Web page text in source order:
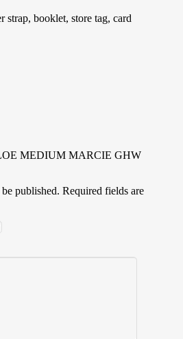
strap, booklet, store tag, card
MEDIUM MARCIE GHW
published. Required fields are